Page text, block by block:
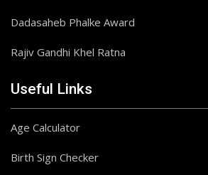
Dadasaheb Phalke Award
Rajiv Gandhi Khel Ratna
Useful Links
Age Calculator
Birth Sign Checker